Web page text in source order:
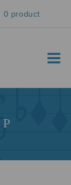
0 product
MENU